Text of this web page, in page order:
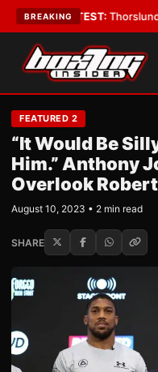
BREAKING
Boys•LATEST:Thorslund
FEATURED 2
“It Would Be
Him.” Anthony
Overlook
August 10, 2023 • 2 min read
SHARE